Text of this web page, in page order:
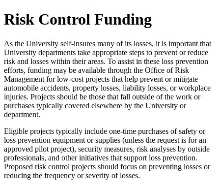
Risk Control Funding
As the University self-insures many of its losses, it is important that
University departments take appropriate steps to prevent or reduce
risk and losses within their areas. To assist in these loss prevention
efforts, funding may be available through the Office of Risk
Management for low-cost projects that help prevent or mitigate
automobile accidents, property losses, liability losses, or workplace
injuries. Projects should be those that fall outside of the work or
purchases typically covered elsewhere by the University or
department.
Eligible projects typically include one-time purchases of safety or
loss prevention equipment or supplies (unless the request is for an
approved pilot project), security measures, risk analyses by outside
professionals, and other initiatives that support loss prevention.
Proposed risk control projects should focus on preventing losses or
reducing the frequency or severity of losses.